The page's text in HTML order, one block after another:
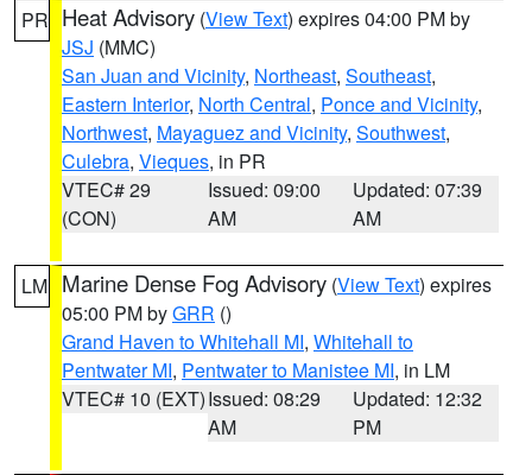
PR Heat Advisory (View Text) expires 04:00 PM by
JSJ (MMC)
San Juan and Vicinity, Northeast, Southeast,
Eastern Interior, North Central, Ponce and Vicinity,
Northwest, Mayaguez and Vicinity, Southwest,
Culebra, Vieques, in PR
VTEC# 29
(CON)
Issued: 09:00
AM
Updated: 07:39
AM
LM Marine Dense Fog Advisory (View Text) expires
05:00 PM byGRR ()
Grand Haven to Whitehall MI, Whitehall to
Pentwater MI, Pentwater to Manistee MI, in LM
VTEC# 10 (EXT)Issued: 08:29
AM
Updated: 12:32
PM